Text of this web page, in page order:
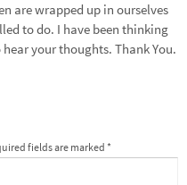
are wrapped up in ourselves
to do. I have been thinking
your thoughts. Thank You.
fields are marked *